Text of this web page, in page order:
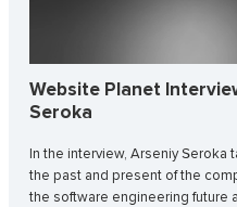
Website Planet
Seroka
In the interview, Arseniy
the past and present of the
the software engineering future